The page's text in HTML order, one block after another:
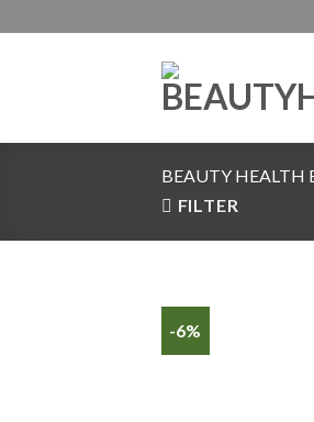
BEAUTY HEALTH
FILTER
-6%